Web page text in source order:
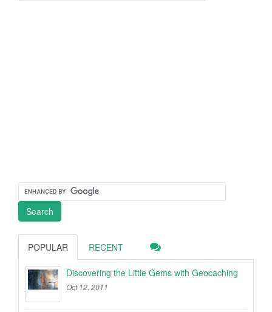
POPULAR RECENT
Discovering the Little Gems with Geocaching
Oct 12, 2011